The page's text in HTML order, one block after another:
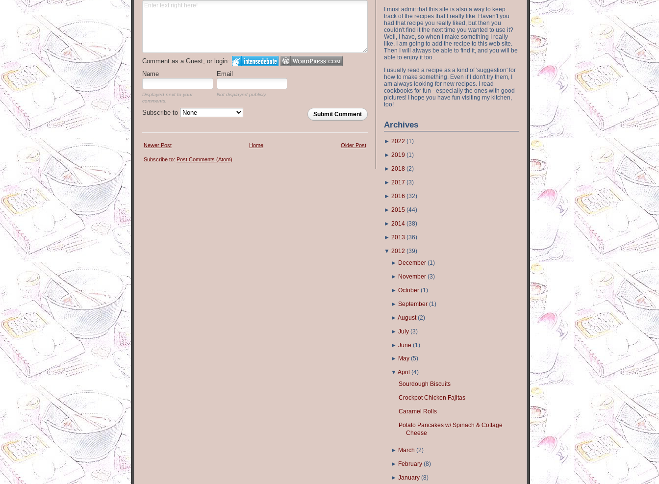
Comment as a Guest, or login:
Name
Email
Displayed next to your
comments.
Not displayed publicly.
Submit Comment
Subscribe to
Newer Post Older Post
Home
Subscribe to: Post Comments (Atom)
I must admit that this site is also a way to keep
track of the recipes that I really like. Haven't you
had that recipe you really liked, but then you
couldn't find it the next time you wanted to use it?
Well, I have, so when I make something I really
like, I am going to add the recipe to this web site.
Then I will always be able to find it, and you will be
able to enjoy it too.
I usually read a recipe as a kind of 'suggestion' for
how to make something. Even if I don't try them, I
am always looking for new recipes. I read
cookbooks for fun - especially the ones with good
pictures! I hope you have fun visiting my kitchen,
too!
Archives
► 2022 (1)
► 2019 (1)
► 2018 (2)
► 2017 (3)
► 2016 (32)
► 2015 (44)
► 2014 (38)
► 2013 (36)
▼ 2012 (39)
► December (1)
► November (3)
►October (1)
►September (1)
►August (2)
►July (3)
►June (1)
► May (5)
▼April (4)
Sourdough Biscuits
Crockpot Chicken Fajitas
Caramel Rolls
Potato Pancakes w/ Spinach & Cottage
Cheese
► March (2)
► February (8)
►January (8)